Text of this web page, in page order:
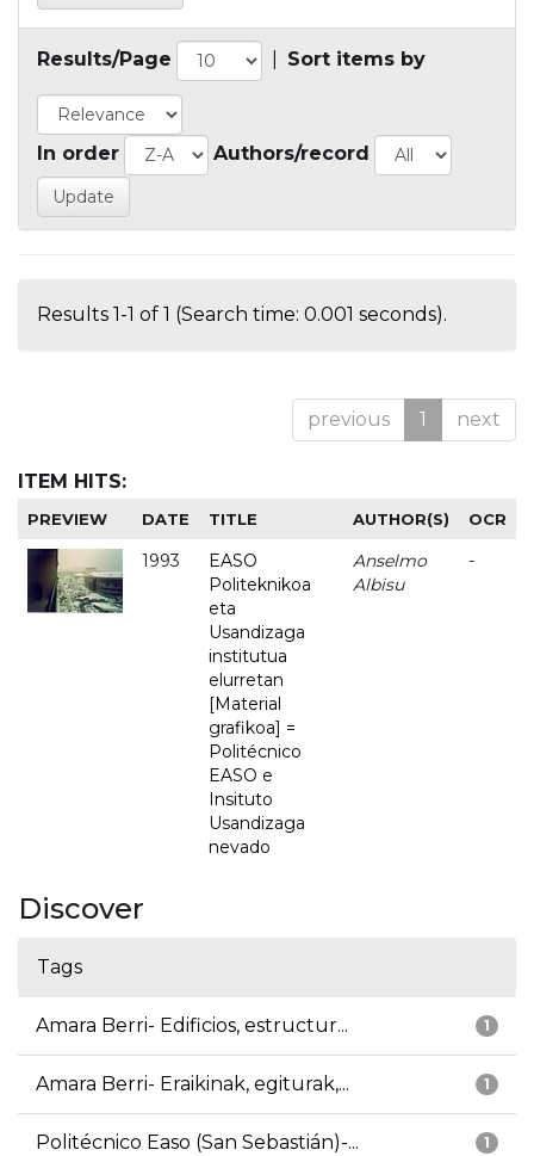
Results/Page Sort items by
In order Authors/record
Results 1-1 of 1 (Search time: 0.001 seconds).
previous 1 next
ITEM HITS:
PREVIEW DATE TITLE AUTHOR(S) OCR
1993
EASO
Politeknikoa
eta
Usandizaga
institutua
elurretan
[Material
grafikoa] =
Politécnico
EASO e
Insituto
Usandizaga
nevado
Anselmo
Albisu
-
Discover
Tags
1
Amara Berri- Edificios, estructur...
1
Amara Berri- Eraikinak, egiturak,...
1
Politécnico Easo (San Sebastián)-...